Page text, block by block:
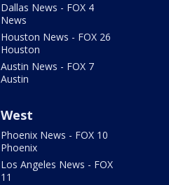
Dallas News - FOX 4
News
Houston News - FOX 26
Houston
Austin News - FOX 7
Austin
West
Phoenix News - FOX 10
Phoenix
Los Angeles News - FOX
11